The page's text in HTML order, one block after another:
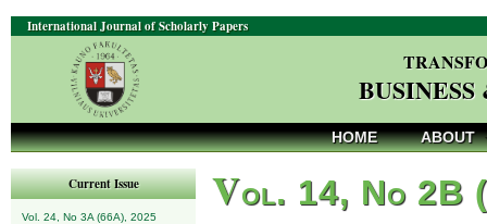
International Journal of Scholarly Papers
HOME ABOUT
Current Issue
Vol. 24, No 3A (66A), 2025 Vol. 14, No 2B